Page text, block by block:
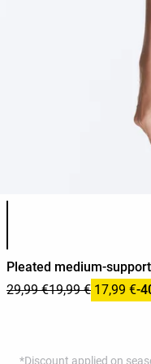
Pleated medium-
29,99 €19,99 € 17,99 €-
*Discount applied on